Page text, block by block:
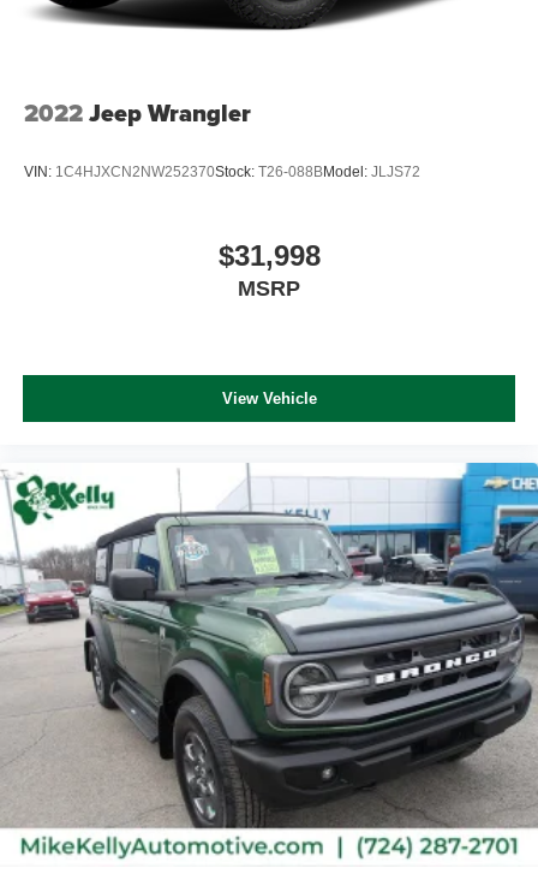
2022Jeep Wrangler
VIN: 1C4HJXCN2NW252370Stock: T26-088BModel: JLJS72
$31,998
MSRP
View Vehicle